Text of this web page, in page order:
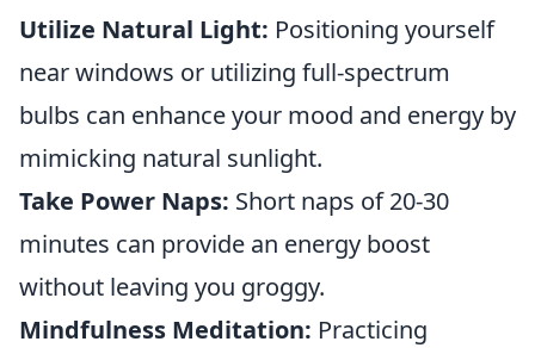
Utilize Natural Light: Positioning yourself
near windows or utilizing full-spectrum
bulbs can enhance your mood and energy by
mimicking natural sunlight.
Take Power Naps: Short naps of 20-30
minutes can provide an energy boost
without leaving you groggy.
Mindfulness Meditation: Practicing